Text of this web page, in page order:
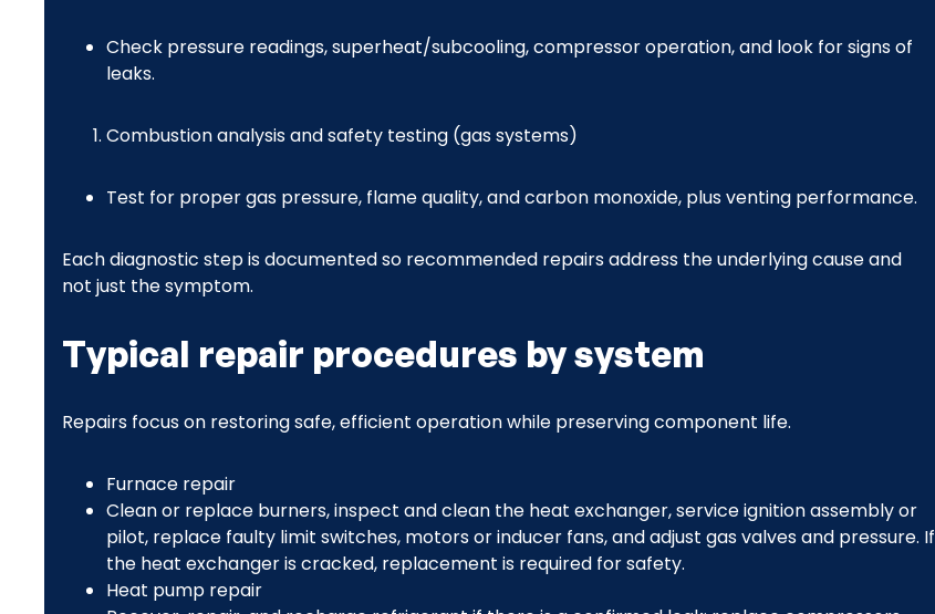
Check pressure readings, superheat/subcooling, compressor operation, and look for signs of
leaks.
Combustion analysis and safety testing (gas systems)
Test for proper gas pressure, flame quality, and carbon monoxide, plus venting performance.
Each diagnostic step is documented so recommended repairs address the underlying cause and
not just the symptom.
Typical repair procedures by system
Repairs focus on restoring safe, efficient operation while preserving component life.
Furnace repair
Clean or replace burners, inspect and clean the heat exchanger, service ignition assembly or
pilot, replace faulty limit switches, motors or inducer fans, and adjust gas valves and pressure. If
the heat exchanger is cracked, replacement is required for safety.
Heat pump repair